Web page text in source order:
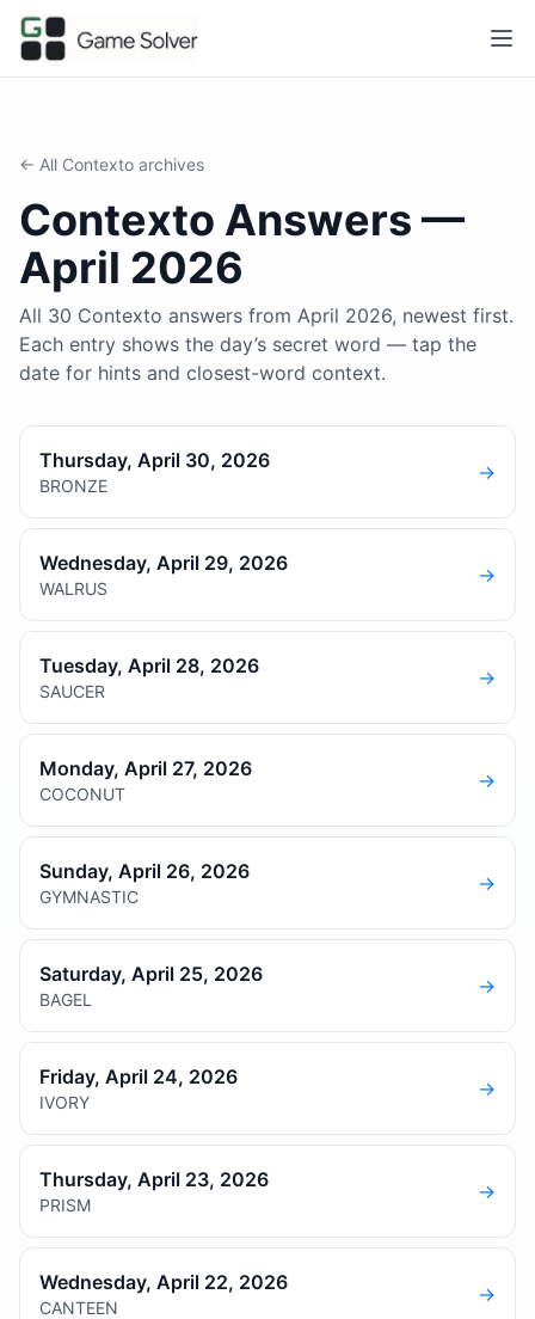
← All Contexto archives
Contexto Answers —
April 2026
All 30 Contexto answers from April 2026, newest first.
Each entry shows the day’s secret word — tap the
date for hints and closest-word context.
Thursday, April 30, 2026
BRONZE
→
Wednesday, April 29, 2026
WALRUS
→
Tuesday, April 28, 2026
SAUCER
→
Monday, April 27, 2026
COCONUT
→
Sunday, April 26, 2026
GYMNASTIC
→
Saturday, April 25, 2026
BAGEL
→
Friday, April 24, 2026
IVORY
→
Thursday, April 23, 2026
PRISM
→
Wednesday, April 22, 2026
CANTEEN
→